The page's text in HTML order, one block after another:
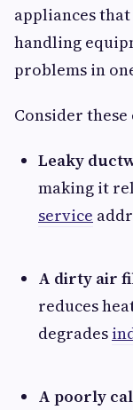
appliances
handling
problems in
Consider these
Leaky
making it
service
A dirty air
reduces
degrades
A poorly